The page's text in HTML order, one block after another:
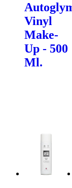
Vinyl
Make-
Up - 500
Ml.